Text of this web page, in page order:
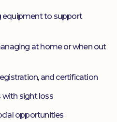
equipment to support
at home or when out
and certification
with sight loss
opportunities